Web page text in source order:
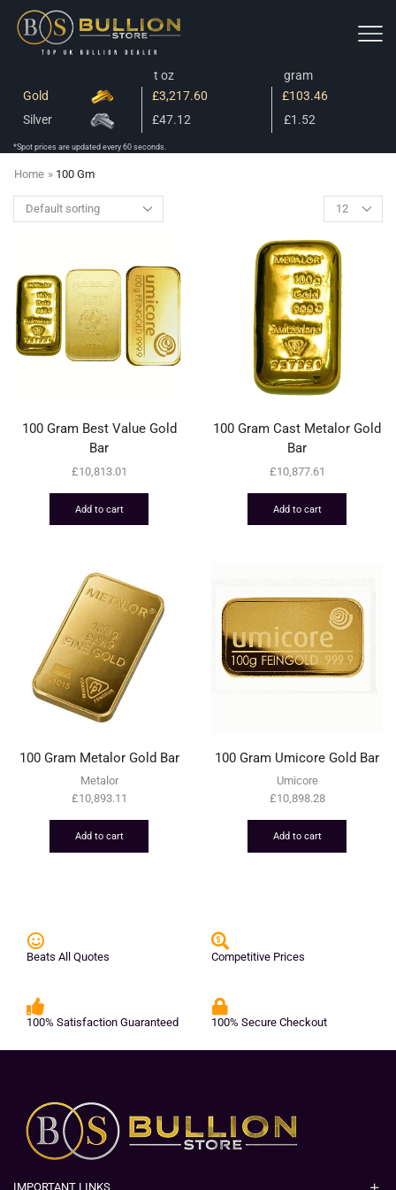
t oz
gram
Gold
£3,217.60
£103.46
Silver
£47.12 £1.52
*Spot prices are updated every 60 seconds.
Home » 100 Gm
100 Gram Best Value Gold
Bar
£10,813.01
Add to cart
100 Gram Cast Metalor Gold
Bar
£10,877.61
Add to cart
100 Gram Metalor Gold Bar
Metalor
£10,893.11
Add to cart
100 Gram Umicore Gold Bar
Umicore
£10,898.28
Add to cart
Beats All Quotes Competitive Prices
100% Satisfaction Guaranteed 100% Secure Checkout
IMPORTANT LINKS